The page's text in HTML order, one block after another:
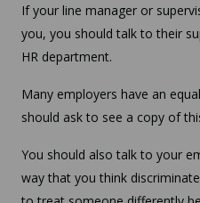
If your line manager or
you, you should talk to their
HR department.
Many employers have an
should ask to see a copy of
You should also talk to your
way that you think